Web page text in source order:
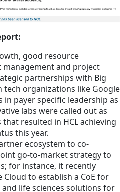
good resource
management and project
partnerships with Big
tech organizations like Google
in payer specific leadership as
labs were called out as
resulted in HCL achieving
this year.
ecosystem to co-
go-to-market strategy to
for instance, it recently
to establish a CoE for
life sciences solutions for